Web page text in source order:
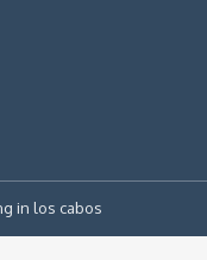
in los cabos